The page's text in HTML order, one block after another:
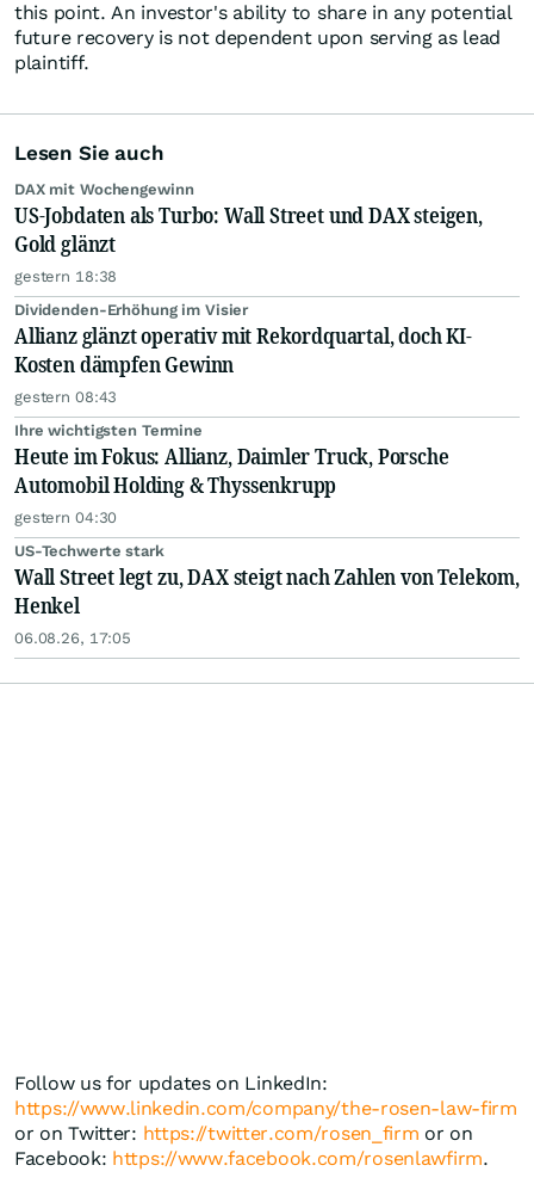
this point. An investor's ability to share in any potential
future recovery is not dependent upon serving as lead
plaintiff.
Lesen Sie auch
DAX mit Wochengewinn
US-Jobdaten als Turbo: Wall Street und DAX steigen,
Gold glänzt
gestern 18:38
Dividenden-Erhöhung im Visier
Allianz glänzt operativ mit Rekordquartal, doch KI-
Kosten dämpfen Gewinn
gestern 08:43
Ihre wichtigsten Termine
Heute im Fokus: Allianz, Daimler Truck, Porsche
Automobil Holding & Thyssenkrupp
gestern 04:30
US-Techwerte stark
Wall Street legt zu, DAX steigt nach Zahlen von Telekom,
Henkel
06.08.26, 17:05
Follow us for updates on LinkedIn:
https://www.linkedin.com/company/the-rosen-law-firm
or on Twitter: https://twitter.com/rosen_firm or on
Facebook: https://www.facebook.com/rosenlawfirm.